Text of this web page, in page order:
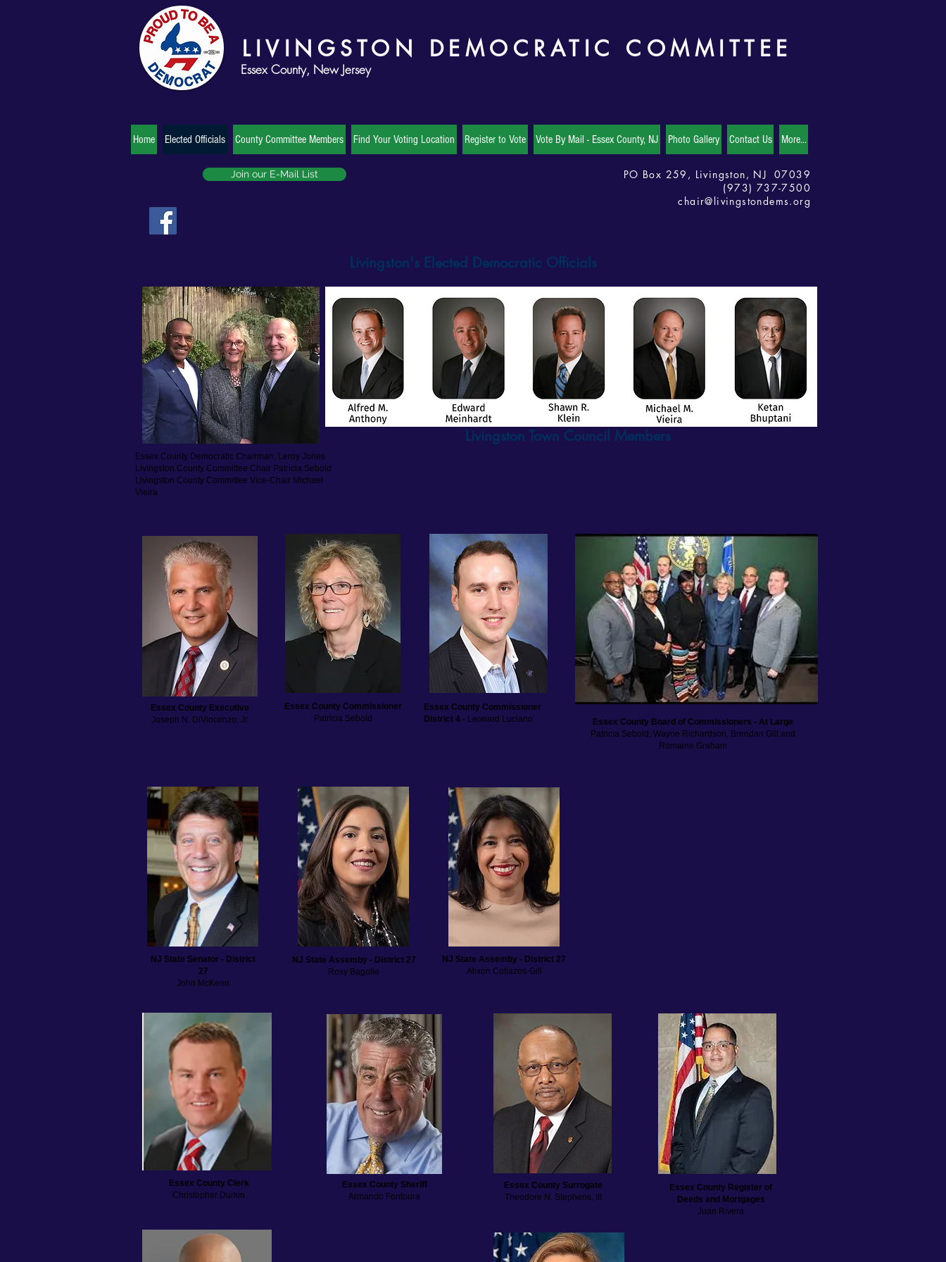
LIVINGSTON DEMOCRATIC COMMITTEE
Essex County, New Jersey
Home Elected Officials County Committee Members Find Your Voting Location Register to Vote Vote By Mail - Essex County, NJ Photo Gallery Contact Us More...
Join our E-Mail List
PO Box 259, Livingston, NJ 07039
(973) 737-7500
chair@livingstondems.org
Livingston's Elected Democratic Officials
Livingston Town Council Members
Essex County Democratic Chairman, Leroy Jones
Livingston County Committee Chair Patricia Sebold
Livingston County Committee Vice-Chair Michael
Vieira
Essex County Executive
Joseph N. DiVincenzo, Jr.
Essex County Commissioner
Patricia Sebold
Essex County Commissioner
District 4 - Leonard Luciano
Essex County Board of Commissioners - At Large
Patricia Sebold, Wayne Richardson, Brendan Gill and
Romaine Graham
NJ State Senator - District
27
John McKeon
NJ State Assemby - District 27
Rosy Bagolie
NJ State Assemby - District 27
Alixon Collazos-Gill
Essex County Clerk
Christopher Durkin
Essex County Sheriff
Armando Fontoura
Essex County Surrogate
Theodore N. Stephens, III
Essex County Register of
Deeds and Mortgages
Juan Rivera